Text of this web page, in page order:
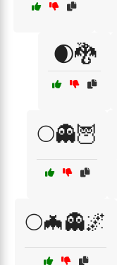
🌒🐉
🌕👻🦉
🌕🦇👻🌌